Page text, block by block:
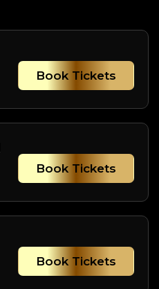
Book Tickets
Book Tickets
Book Tickets